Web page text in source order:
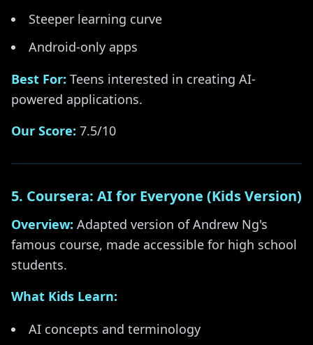
Steeper learning curve
Android-only apps
Best For: Teens interested in creating AI-
powered applications.
Our Score: 7.5/10
5. Coursera: AI for Everyone (Kids Version)
Overview: Adapted version of Andrew Ng's
famous course, made accessible for high school
students.
What Kids Learn:
AI concepts and terminology